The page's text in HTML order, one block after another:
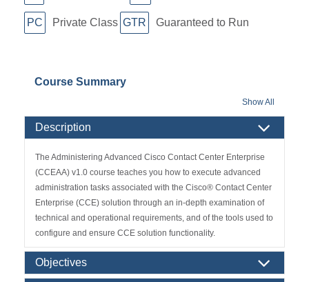
PC Private Class GTR Guaranteed to Run
Course Summary
Show All
Description
The Administering Advanced Cisco Contact Center Enterprise
(CCEAA) v1.0 course teaches you how to execute advanced
administration tasks associated with the Cisco® Contact Center
Enterprise (CCE) solution through an in-depth examination of
technical and operational requirements, and of the tools used to
configure and ensure CCE solution functionality.
Objectives